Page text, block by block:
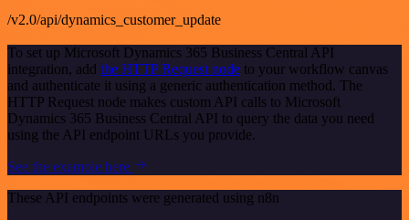
/v2.0/api/dynamics_customer_update
To set up Microsoft Dynamics 365 Business Central API
integration, add the HTTP Request node to your workflow canvas
and authenticate it using a generic authentication method. The
HTTP Request node makes custom API calls to Microsoft
Dynamics 365 Business Central API to query the data you need
using the API endpoint URLs you provide.
See the example here
These API endpoints were generated using n8n